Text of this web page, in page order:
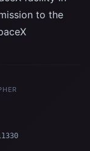
to the